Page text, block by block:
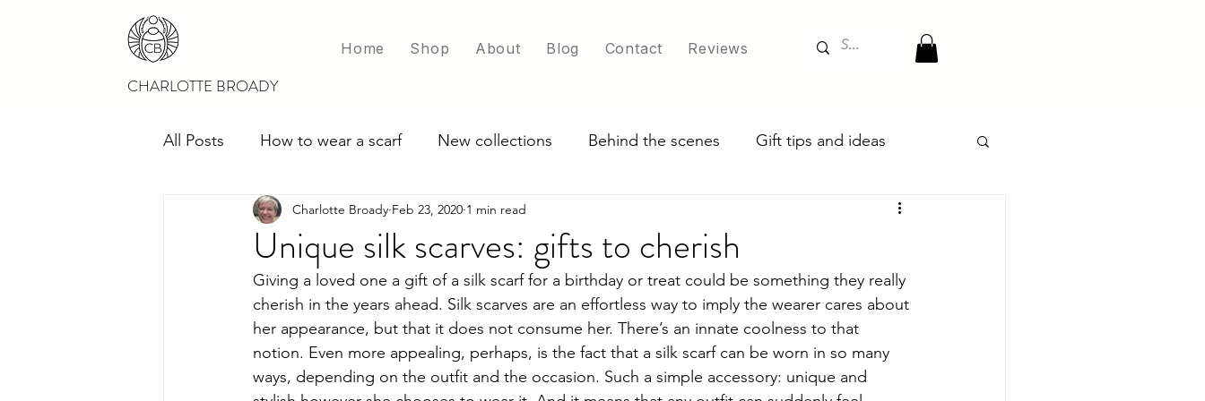
Home Shop About Blog Contact Reviews
CHARLOTTE BROADY
All Posts How to wear a scarf New collections Behind the scenes Gift tips and ideas
Scarves for weddings Made in UK Exploring scarf colour options
Unique silk scarves: gifts to cherish
Charlotte Broady Feb 23, 2020 1 min read
Giving a loved one a gift of a silk scarf for a birthday or treat could be something they really
cherish in the years ahead. Silk scarves are an effortless way to imply the wearer cares about
her appearance, but that it does not consume her. There’s an innate coolness to that
notion. Even more appealing, perhaps, is the fact that a silk scarf can be worn in so many
ways, depending on the outfit and the occasion. Such a simple accessory: unique and